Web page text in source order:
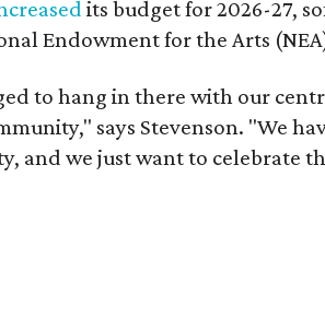
its budget for 2026-27,
Endowment for the Arts
to hang in there with our
says Stevenson. "We
and we just want to celebrate